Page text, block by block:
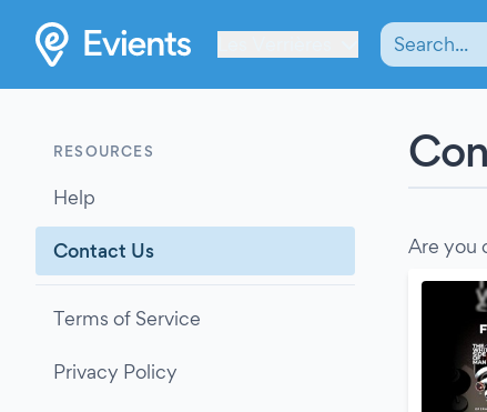
RESOURCES
Help
Contact Us
Terms of Service
Privacy Policy
Are you